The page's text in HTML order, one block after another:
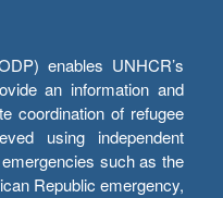
enables UNHCR’s
an information and
coordination of refugee
using independent
emergencies such as the
Republic emergency,